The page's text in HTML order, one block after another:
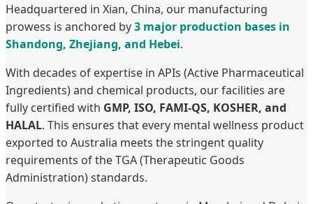
Headquartered in Xian, China, our manufacturing
prowess is anchored by3 major production bases in
Shandong, Zhejiang, and Hebei.
With decades of expertise in APIs (Active Pharmaceutical
Ingredients) and chemical products, our facilities are
fully certified with GMP, ISO, FAMI-QS, KOSHER, and
HALAL. This ensures that every mental wellness product
exported to Australia meets the stringent quality
requirements of the TGA (Therapeutic Goods
Administration) standards.